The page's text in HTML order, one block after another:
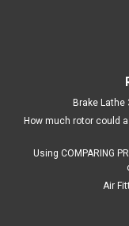
Brake Lathe
How much rotor could
Using COMPARING
Air